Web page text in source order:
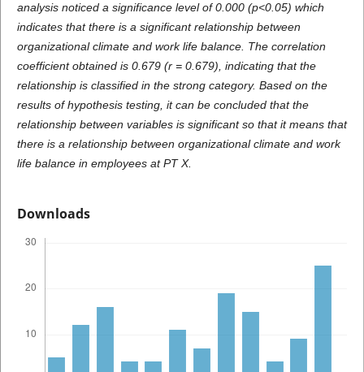
analysis noticed a significance level of 0.000 (p<0.05) which
indicates that there is a significant relationship between
organizational climate and work life balance. The correlation
coefficient obtained is 0.679 (r = 0.679), indicating that the
relationship is classified in the strong category. Based on the
results of hypothesis testing, it can be concluded that the
relationship between variables is significant so that it means that
there is a relationship between organizational climate and work
life balance in employees at PT X.
Downloads